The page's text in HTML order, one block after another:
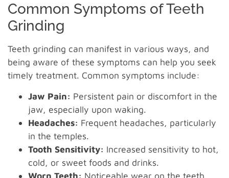
Common Symptoms of Teeth
Grinding
Teeth grinding can manifest in various ways, and
being aware of these symptoms can help you seek
timely treatment. Common symptoms include:
Jaw Pain: Persistent pain or discomfort in the
jaw, especially upon waking.
Headaches: Frequent headaches, particularly
in the temples.
Tooth Sensitivity: Increased sensitivity to hot,
cold, or sweet foods and drinks.
Worn Teeth: Noticeable wear on the teeth,